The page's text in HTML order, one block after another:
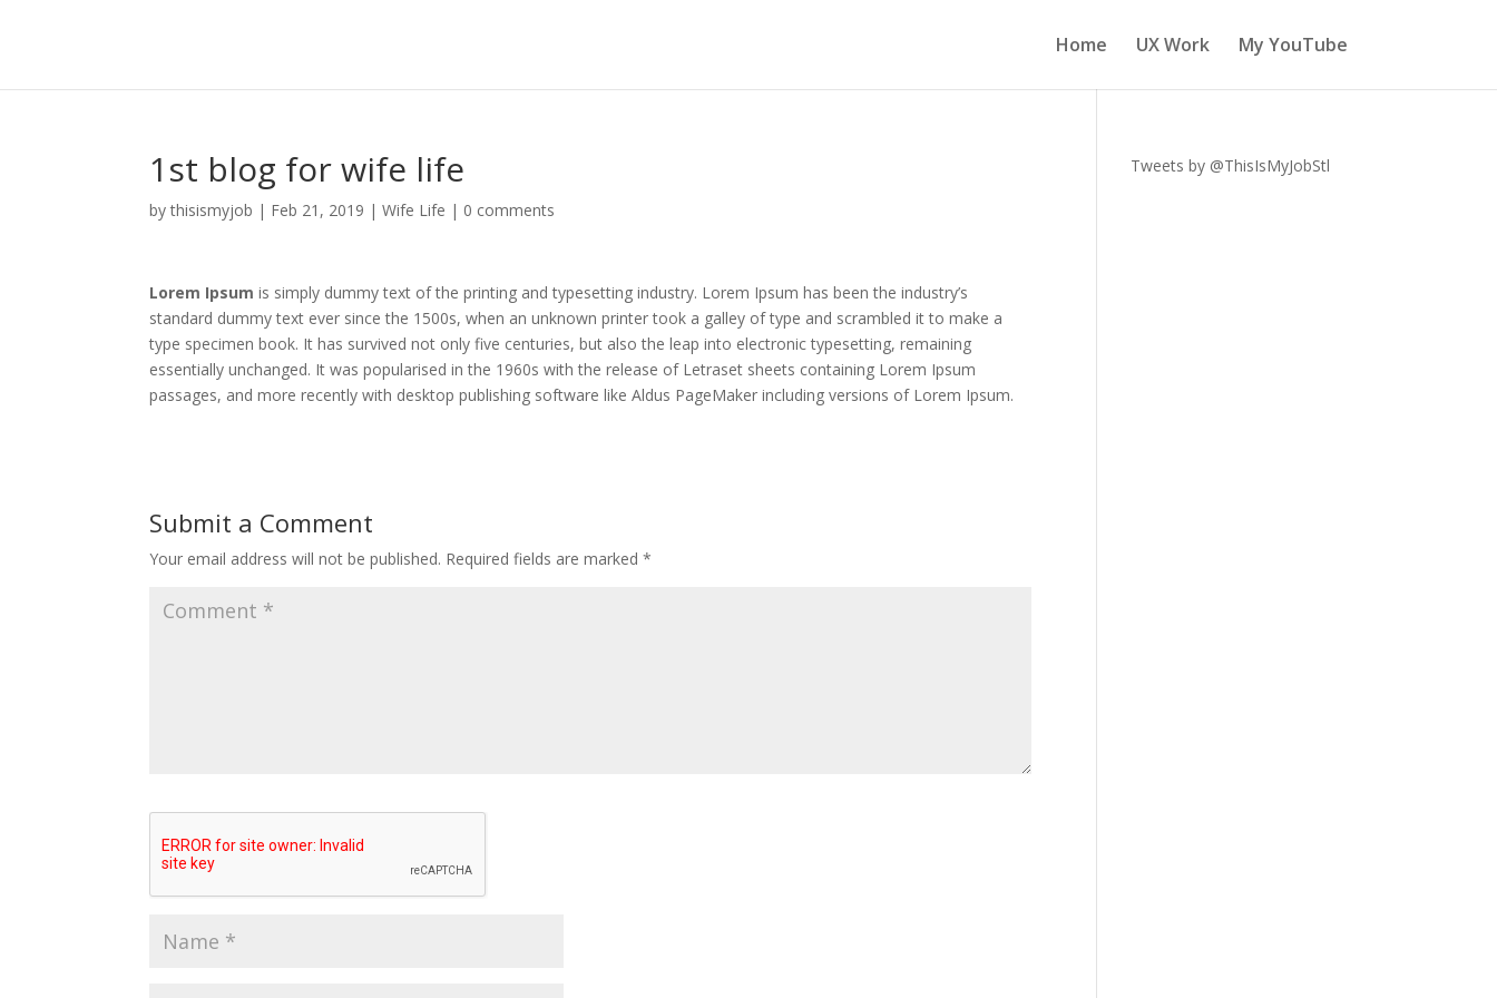
Home UX Work My YouTube
1st blog for wife life
bythisismyjob | Feb 21, 2019 |Wife Life | 0 comments
Lorem Ipsum is simply dummy text of the printing and typesetting industry. Lorem Ipsum has been the industry’s
standard dummy text ever since the 1500s, when an unknown printer took a galley of type and scrambled it to make a
type specimen book. It has survived not only five centuries, but also the leap into electronic typesetting, remaining
essentially unchanged. It was popularised in the 1960s with the release of Letraset sheets containing Lorem Ipsum
passages, and more recently with desktop publishing software like Aldus PageMaker including versions of Lorem Ipsum.
Submit a Comment
Your email address will not be published. Required fields are marked*
Tweets by @ThisIsMyJobStl